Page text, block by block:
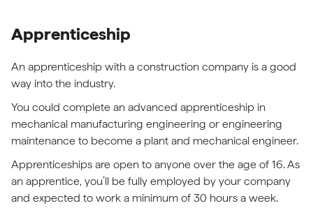
Apprenticeship
An apprenticeship with a construction company is a good
way into the industry.
You could complete an advanced apprenticeship in
mechanical manufacturing engineering or engineering
maintenance to become a plant and mechanical engineer.
Apprenticeships are open to anyone over the age of 16. As
an apprentice, you’ll be fully employed by your company
and expected to work a minimum of 30 hours a week.